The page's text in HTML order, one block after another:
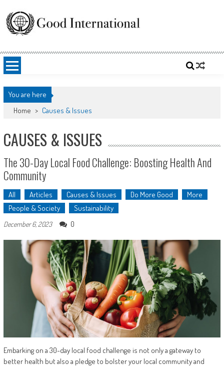
content
Good International
You are here
Home > Causes & Issues
CAUSES & ISSUES
The 30-Day Local Food Challenge: Boosting Health And
Community
All Articles Causes & Issues Do More Good
More
People & Society
Sustainability
December 6, 2023 0
Embarking on a 30-day local food challenge is not only a gateway to
better health but also a pledge to bolster your local community and